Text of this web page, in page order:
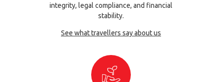
integrity, legal compliance, and financial
stability.
See what travellers say about us